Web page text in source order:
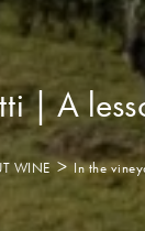
| A
WINE > In the